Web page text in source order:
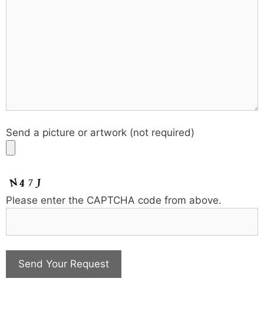
Send a picture or artwork (not required)
Please enter the CAPTCHA code from above.